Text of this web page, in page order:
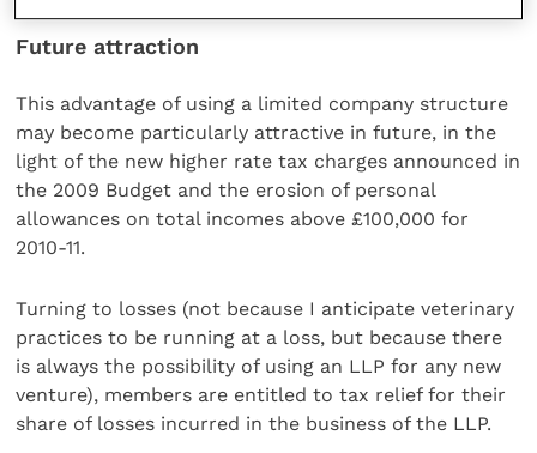
Future attraction
This advantage of using a limited company structure
may become particularly attractive in future, in the
light of the new higher rate tax charges announced in
the 2009 Budget and the erosion of personal
allowances on total incomes above £100,000 for
2010-11.
Turning to losses (not because I anticipate veterinary
practices to be running at a loss, but because there
is always the possibility of using an LLP for any new
venture), members are entitled to tax relief for their
share of losses incurred in the business of the LLP.